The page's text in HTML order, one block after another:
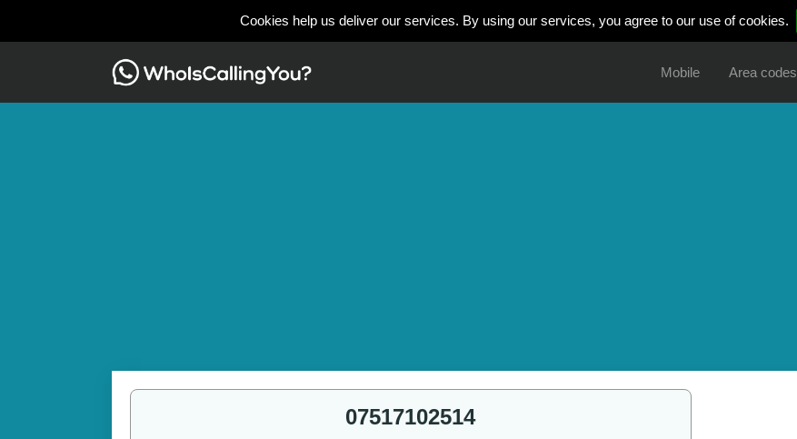
Cookies help us deliver our services. By using our services, you agree to our use of cookies.
Mobile Area codes
07517102514